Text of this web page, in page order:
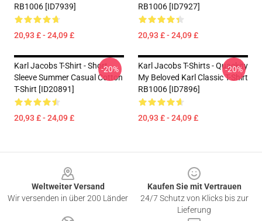
RB1006 [ID7939]
20,93 £ - 24,09 £
RB1006 [ID7927]
20,93 £ - 24,09 £
Karl Jacobs T-Shirt - Short
Sleeve Summer Casual Cotton
T-Shirt [ID20891]
20,93 £ - 24,09 £
-20%
Karl Jacobs T-Shirts - Quackity
My Beloved Karl Classic T-Shirt
RB1006 [ID7896]
20,93 £ - 24,09 £
-20%
Weltweiter Versand
Wir versenden in über 200 Länder
Kaufen Sie mit Vertrauen
24/7 Schutz von Klicks bis zur
Lieferung